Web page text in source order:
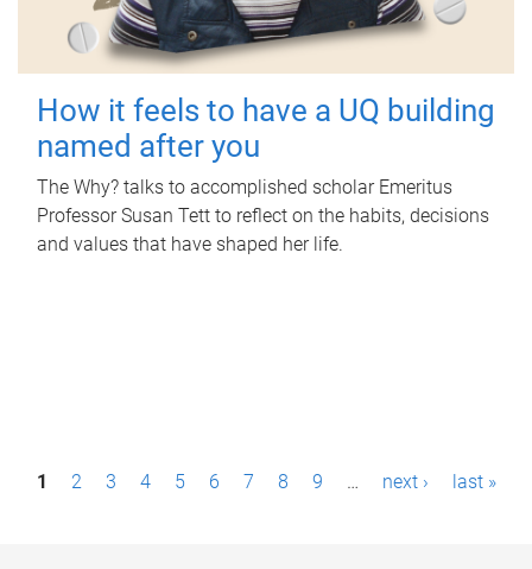
How it feels to have a UQ building
named after you
The Why? talks to accomplished scholar Emeritus
Professor Susan Tett to reflect on the habits, decisions
and values that have shaped her life.
P1 2 3 4 5 6 7 8 9 … next › last »